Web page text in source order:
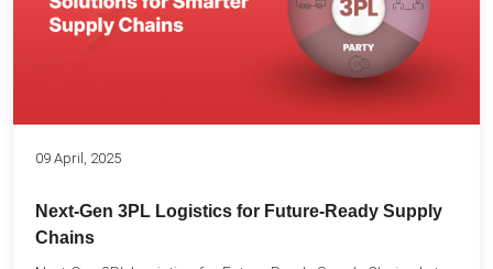
09 April, 2025
Next-Gen 3PL Logistics for Future-Ready Supply
Chains